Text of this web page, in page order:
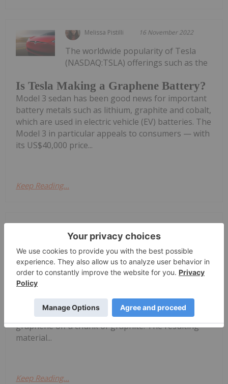
Melissa Pistilli 16 November 2022
Is Tesla Making a Graphene Battery?
The worldwide popularity of Tesla
(NASDAQ:TSLA) offerings such as the
Model 3 sedan has been good news for important
battery metals such as lithium, graphite and cobalt,
which are used in electric vehicle (EV) batteries. The
Model 3 in particular appeals to consumers — with
its US$40,000 price...
Keep Reading...
Melissa Pistilli 23 August 2022
What is Graphene?
regarded as
the “wonder material” of the 21st
century, graphene’s beginnings are modest. The
2D material was first produced in 2004, when two
professors at the University of Manchester in
England used Scotch tape to peel flakes of
graphene off a chunk of graphite. The resulting
material...
Keep Reading...